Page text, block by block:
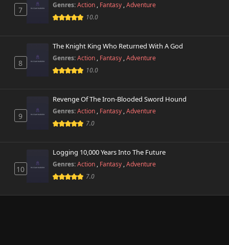
7
Genres:Action , Fantasy ,Adventure
10.0
8
The Knight King Who Returned With A God
Genres:Action , Fantasy ,Adventure
10.0
9
Revenge Of The Iron-Blooded Sword Hound
Genres:Action , Fantasy ,Adventure
7.0
10
Logging 10,000 Years Into The Future
Genres:Action , Fantasy ,Adventure
7.0